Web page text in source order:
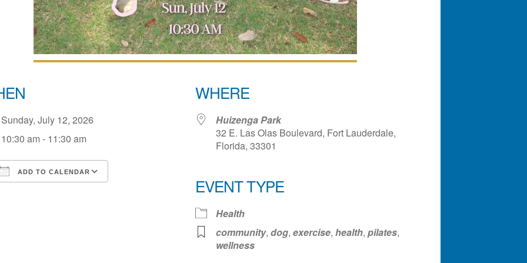
Sunday, July 12, 2026
10:30 am - 11:30 am
ADD TO CALENDAR
iCalendar
WHERE
Huizenga Park
32 E. Las Olas Boulevard, Fort Lauderdale,
Florida, 33301
EVENT TYPE
Health
community, dog, exercise, health, pilates,
wellness